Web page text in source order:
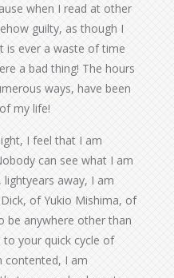
when I read at other
guilty, as though I
is ever a waste of time
a bad thing! The hours
ways, have been
my life!
I feel that I am
can see what I am
away, I am
of Yukio Mishima, of
be anywhere other than
your quick cycle of
contented, I am